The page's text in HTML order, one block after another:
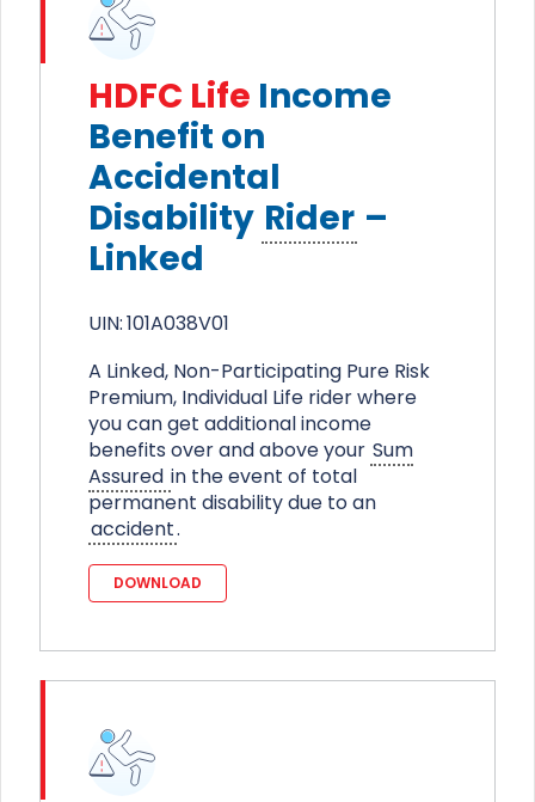
HDFC Life Income
Benefit on
Accidental
Disability Rider –
Linked
UIN:101A038V01
A Linked, Non-Participating Pure Risk
Premium, Individual Life rider where
you can get additional income
benefits over and above your Sum
Assured in the event of total
permanent disability due to an
accident.
DOWNLOAD